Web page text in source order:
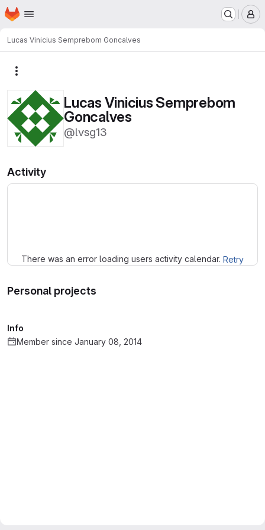
Skip to main content
Homepage
Lucas Vinicius Semprebom Goncalves
Lucas Vinicius Semprebom
Goncalves
@lvsg13
Activity
There was an error loading users activity calendar. Retry
Personal projects
Info
Member since January 08, 2014